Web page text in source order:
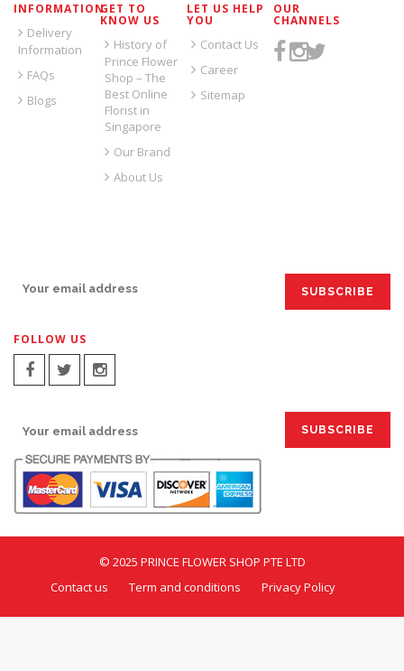
INFORMATION
Delivery
Information
FAQs
Blogs
GET TO
KNOW US
History of
Prince Flower
Shop – The
Best Online
Florist in
Singapore
Our Brand
About Us
LET US HELP
YOU
Contact Us
Career
Sitemap
OUR
CHANNELS
FOLLOW US
© 2025 PRINCE FLOWER SHOP PTE LTD
Contact us
Term and conditions Privacy Policy